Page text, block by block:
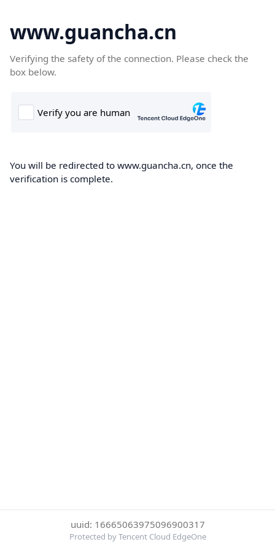
www.guancha.cn
Verifying the safety of the connection. Please check the
box below.
You will be redirected to www.guancha.cn, once the
verification is complete.
uuid: 16665063975096900317
Protected by Tencent Cloud EdgeOne